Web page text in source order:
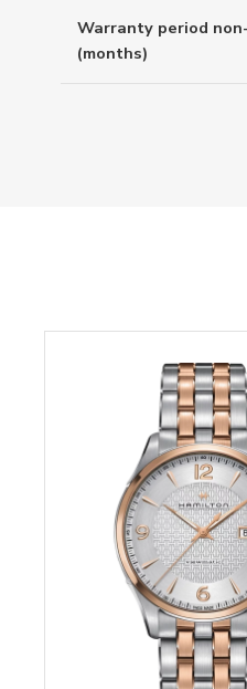
Warranty period
(months)